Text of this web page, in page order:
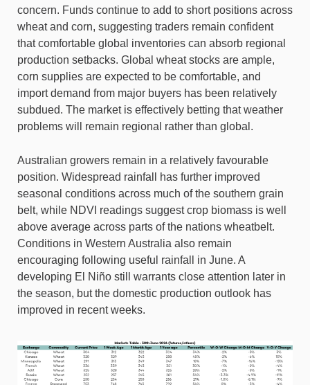
concern. Funds continue to add to short positions across
wheat and corn, suggesting traders remain confident
that comfortable global inventories can absorb regional
production setbacks. Global wheat stocks are ample,
corn supplies are expected to be comfortable, and
import demand from major buyers has been relatively
subdued. The market is effectively betting that weather
problems will remain regional rather than global.
Australian growers remain in a relatively favourable
position. Widespread rainfall has further improved
seasonal conditions across much of the southern grain
belt, while NDVI readings suggest crop biomass is well
above average across parts of the nations wheatbelt.
Conditions in Western Australia also remain
encouraging following useful rainfall in June. A
developing El Niño still warrants close attention later in
the season, but the domestic production outlook has
improved in recent weeks.